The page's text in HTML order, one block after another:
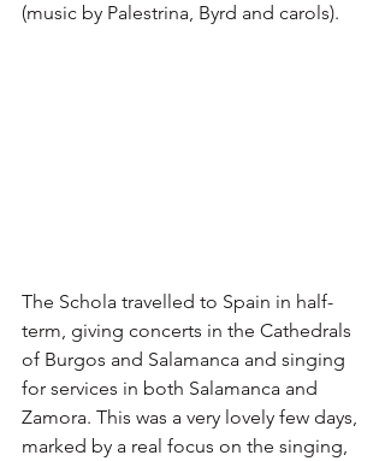
(music by Palestrina, Byrd and carols).
The Schola travelled to Spain in half-
term, giving concerts in the Cathedrals
of Burgos and Salamanca and singing
for services in both Salamanca and
Zamora. This was a very lovely few days,
marked by a real focus on the singing,